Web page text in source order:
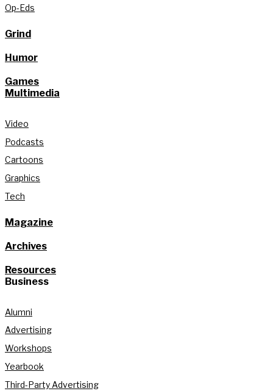
Op-Eds
Grind
Humor
Games
Multimedia
Video
Podcasts
Cartoons
Graphics
Tech
Magazine
Archives
Resources
Business
Alumni
Advertising
Workshops
Yearbook
Third-Party Advertising